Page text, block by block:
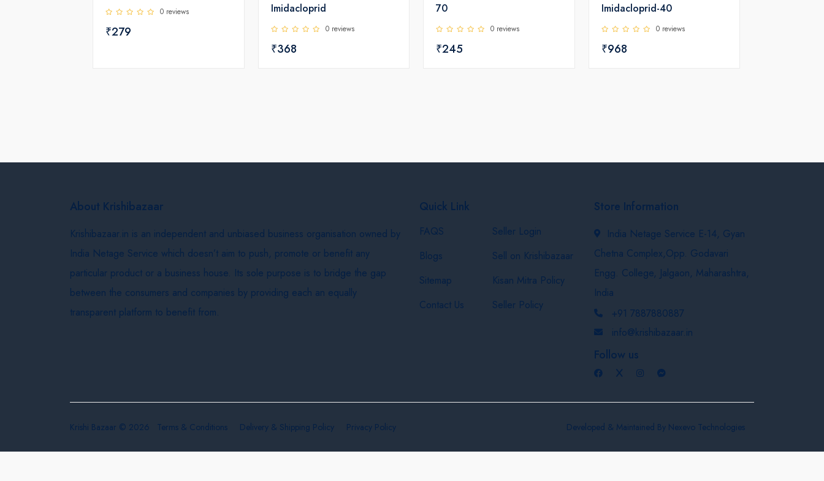
0 reviews
₹279
Imidacloprid
0 reviews
₹368
70
0 reviews
₹245
Imidacloprid-40
0 reviews
₹968
About Krishibazaar
Krishibazaar.in is an independent and unbiased business organisation owned by
India Netage Service which doesn’t aim to push, promote or benefit any
particular product or a business house. Its sole purpose is to bridge the gap
between the consumers and companies by providing each an equally
transparent platform to benefit from.
Quick Link
FAQS
Blogs
Sitemap
Contact Us
Seller Login
Sell on Krishibazaar
Kisan Mitra Policy
Seller Policy
Store Information
India Netage Service E-14, Gyan
Chetna Complex,Opp. Godavari
Engg. College, Jalgaon, Maharashtra,
India
+91 7887880887
info@krishibazaar.in
Follow us
Krishi Bazaar © 2026 Terms & Conditions Delivery & Shipping Policy Privacy Policy Developed & Maintained By Nexevo Technologies